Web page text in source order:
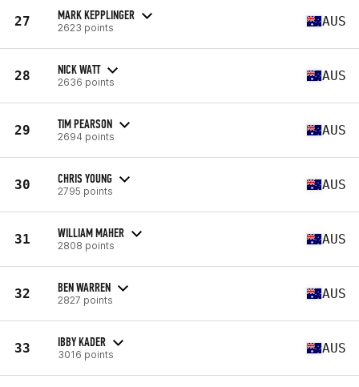
27 MARK KEPPLINGER
2623 points AUS
28 NICK WATT
2636 points AUS
29 TIM PEARSON
2694 points AUS
30 CHRIS YOUNG
2795 points AUS
31 WILLIAM MAHER
2808 points AUS
32 BEN WARREN
2827 points AUS
33 IBBY KADER
3016 points AUS